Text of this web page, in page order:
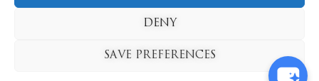
DENY
SAVE PREFERENCES
Copyright © 2026 , Kynren All Rights Reserved.